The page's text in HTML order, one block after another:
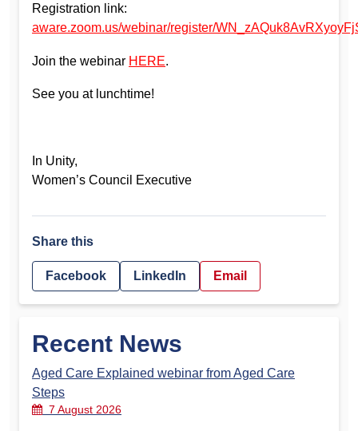
Registration link:
aware.zoom.us/webinar/register/
Join the webinar HERE.
See you at lunchtime!
In Unity,
Women’s Council Executive
Share this
Facebook LinkedIn Email
Recent News
Aged Care Explained webinar from Aged Care
Steps
7 August 2026